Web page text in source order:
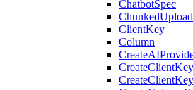
ChatbotSpec
ClientKey
Column